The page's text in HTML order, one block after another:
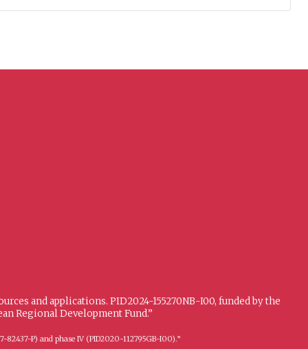
and applications. PID2024-155270NB-I00, funded by the
Regional Development Fund.”
82437-P) and phase IV (PID2020-112795GB-I00).”